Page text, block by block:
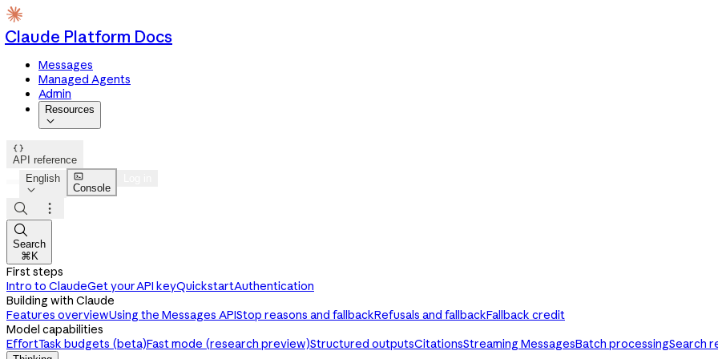
Claude Platform Docs
Messages
Managed Agents
Admin
Resources


API reference
English


Console



Search
⌘K
First steps
Intro to ClaudeGet your API keyQuickstartAuthentication
Building with Claude
Features overviewUsing the Messages APIStop reasons and fallbackRefusals and fallbackFallback credit
Model capabilities
EffortTask budgets (beta)Fast mode (research preview)Structured outputsCitationsStreaming MessagesBatch processingSearch